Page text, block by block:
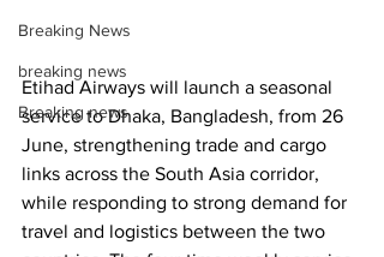
Breaking News
breaking news
Breaking news
Etihad Airways will launch a seasonal
service to Dhaka, Bangladesh, from 26
June, strengthening trade and cargo
links across the South Asia corridor,
while responding to strong demand for
travel and logistics between the two